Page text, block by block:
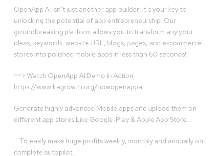
OpenApp AI isn’t just another app builder; it’s your key to
unlocking the potential of app entrepreneurship. Our
groundbreaking platform allows you to transform any your
ideas, keywords, website URL, blogs, pages, and e-commerce
stores into polished mobile apps in less than 60 seconds!
==> Watch OpenApp AI Demo In Action:
https://www.kagrowth.org/nowopenappai
Generate highly advanced Mobile apps and upload them on
different app stores Like Google-Play & Apple App Store…
… To easily make huge profits weekly, monthly and annually on
complete autopilot…